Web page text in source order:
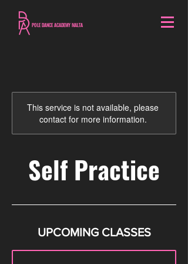
POLE DANCE ACADEMY MALTA
This service is not available, please
contact for more information.
Self Practice
UPCOMING CLASSES